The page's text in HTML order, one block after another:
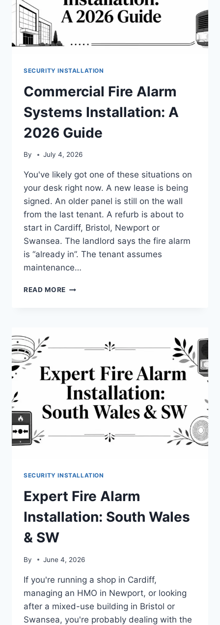
SECURITY INSTALLATION
Commercial Fire Alarm
Systems Installation: A
2026 Guide
By July 4, 2026
You've likely got one of these situations on
your desk right now. A new lease is being
signed. An older panel is still on the wall
from the last tenant. A refurb is about to
start in Cardiff, Bristol, Newport or
Swansea. The landlord says the fire alarm
is “already in”. The tenant assumes
maintenance…
READ MORE COMMERCIAL
2026
SECURITY INSTALLATION
Expert Fire Alarm
Installation: South Wales
& SW
By June 4, 2026
If you're running a shop in Cardiff,
managing an HMO in Newport, or looking
after a mixed-use building in Bristol or
Swansea, you're probably dealing with the